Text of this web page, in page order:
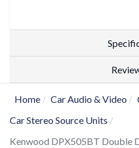
Home Car Audio & Video
Car Stereo Source Units
Kenwood DPX505BT Double